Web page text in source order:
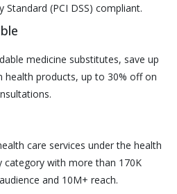
Standard (PCI DSS) compliant.
medicine substitutes, save up
health products, up to 30% off on
care services under the health
category with more than 170K
and 10M+ reach.